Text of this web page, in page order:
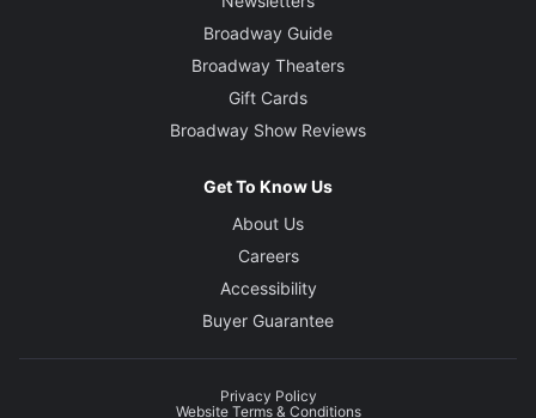
Broadway Guide
Broadway Theaters
Gift Cards
Broadway Show Reviews
Get To Know Us
About Us
Careers
Accessibility
Buyer Guarantee
Privacy Policy
Website Terms & Conditions